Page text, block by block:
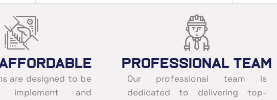
are designed to be
and
Professional Team
Our professional team is
dedicated to delivering top-